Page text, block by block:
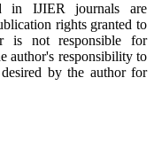
in IJIER journals are
rights granted to
is not responsible for
author's responsibility to
by the author for